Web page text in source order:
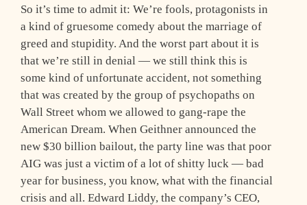
So it’s time to admit it: We’re fools, protagonists in
a kind of gruesome comedy about the marriage of
greed and stupidity. And the worst part about it is
that we’re still in denial — we still think this is
some kind of unfortunate accident, not something
that was created by the group of psychopaths on
Wall Street whom we allowed to gang-rape the
American Dream. When Geithner announced the
new $30 billion bailout, the party line was that poor
AIG was just a victim of a lot of shitty luck — bad
year for business, you know, what with the financial
crisis and all. Edward Liddy, the company’s CEO,